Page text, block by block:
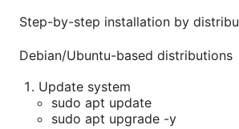
Step-by-step installation by
Debian/Ubuntu-based distributions
Update system
sudo apt update
sudo apt upgrade -y